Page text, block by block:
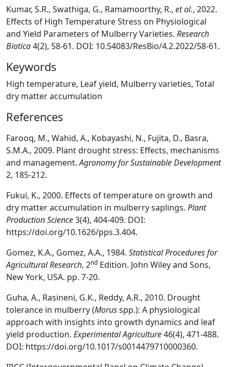
Kumar, S.R., Swathiga, G., Ramamoorthy, R., et al., 2022.
Effects of High Temperature Stress on Physiological
and Yield Parameters of Mulberry Varieties. Research
Biotica4(2), 58-61. DOI: 10.54083/ResBio/4.2.2022/58-61.
Keywords
High temperature, Leaf yield, Mulberry varieties, Total
dry matter accumulation
References
Farooq, M., Wahid, A., Kobayashi, N., Fujita, D., Basra,
S.M.A., 2009. Plant drought stress: Effects, mechanisms
and management.Agronomy for Sustainable Development
2, 185-212.
Fukui, K., 2000. Effects of temperature on growth and
dry matter accumulation in mulberry saplings. Plant
Production Science3(4), 404-409. DOI:
https://doi.org/10.1626/pps.3.404.
Gomez, K.A., Gomez, A.A., 1984. Statistical Procedures for
Agricultural Research, 2nd Edition. John Wiley and Sons,
New York, USA. pp. 7-20.
Guha, A., Rasineni, G.K., Reddy, A.R., 2010. Drought
tolerance in mulberry (Morusspp.): A physiological
approach with insights into growth dynamics and leaf
yield production. Experimental Agriculture46(4), 471-488.
DOI: https://doi.org/10.1017/s0014479710000360.